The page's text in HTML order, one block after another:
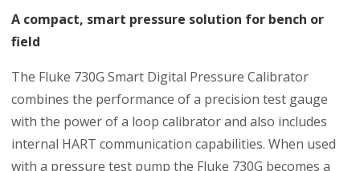
A compact, smart pressure solution for bench or
field
The Fluke 730G Smart Digital Pressure Calibrator
combines the performance of a precision test gauge
with the power of a loop calibrator and also includes
internal HART communication capabilities. When used
with a pressure test pump the Fluke 730G becomes a